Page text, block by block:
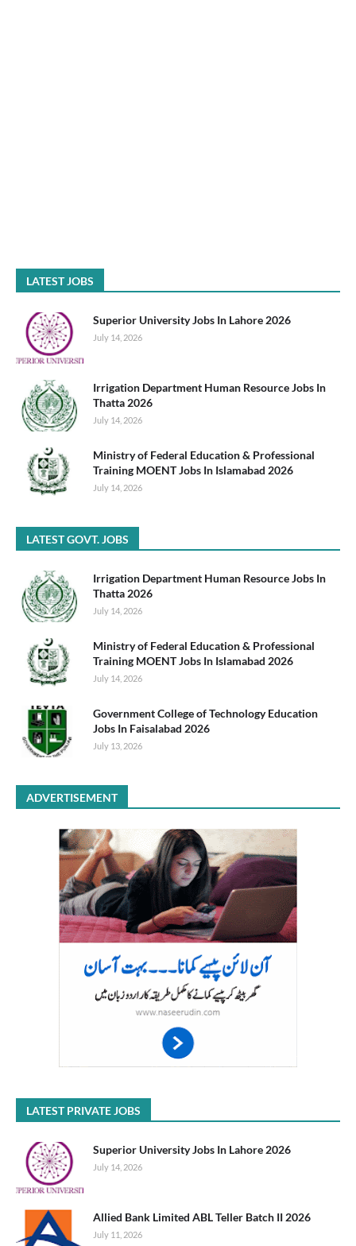
LATEST JOBS
Superior University Jobs In Lahore 2026
July 14, 2026
Irrigation Department Human Resource Jobs In
Thatta 2026
July 14, 2026
Ministry of Federal Education & Professional
Training MOENT Jobs In Islamabad 2026
July 14, 2026
LATEST GOVT. JOBS
Irrigation Department Human Resource Jobs In
Thatta 2026
July 14, 2026
Ministry of Federal Education & Professional
Training MOENT Jobs In Islamabad 2026
July 14, 2026
Government College of Technology Education
Jobs In Faisalabad 2026
July 13, 2026
ADVERTISEMENT
LATEST PRIVATE JOBS
Superior University Jobs In Lahore 2026
July 14, 2026
Allied Bank Limited ABL Teller Batch II 2026
July 11, 2026